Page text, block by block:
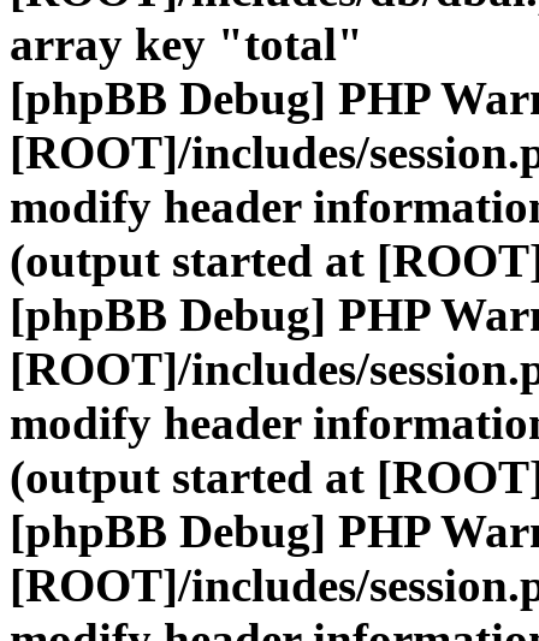
array key "total"
[phpBB Debug] PHP
[ROOT]/includes/
modify header
(output started at
[phpBB Debug] PHP
[ROOT]/includes/
modify header
(output started at
[phpBB Debug] PHP
[ROOT]/includes/